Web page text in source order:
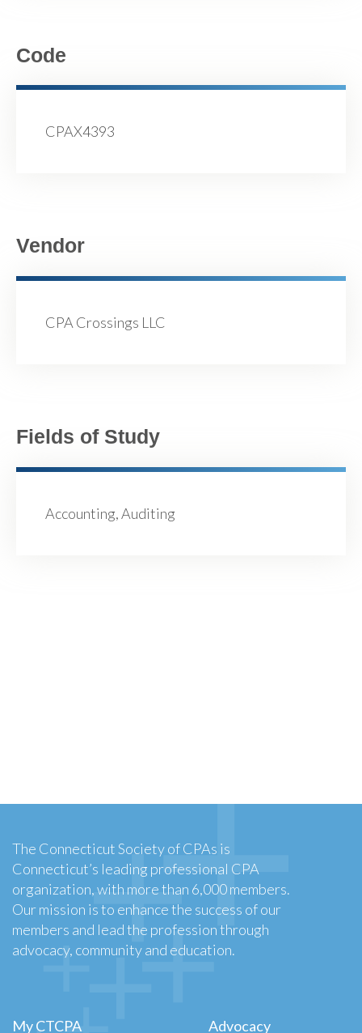
Code
CPAX4393
Vendor
CPA Crossings LLC
Fields of Study
Accounting, Auditing
The Connecticut Society of CPAs is
Connecticut’s leading professional CPA
organization, with more than 6,000 members.
Our mission is to enhance the success of our
members and lead the profession through
advocacy, community and education.
My CTCPA
Advocacy